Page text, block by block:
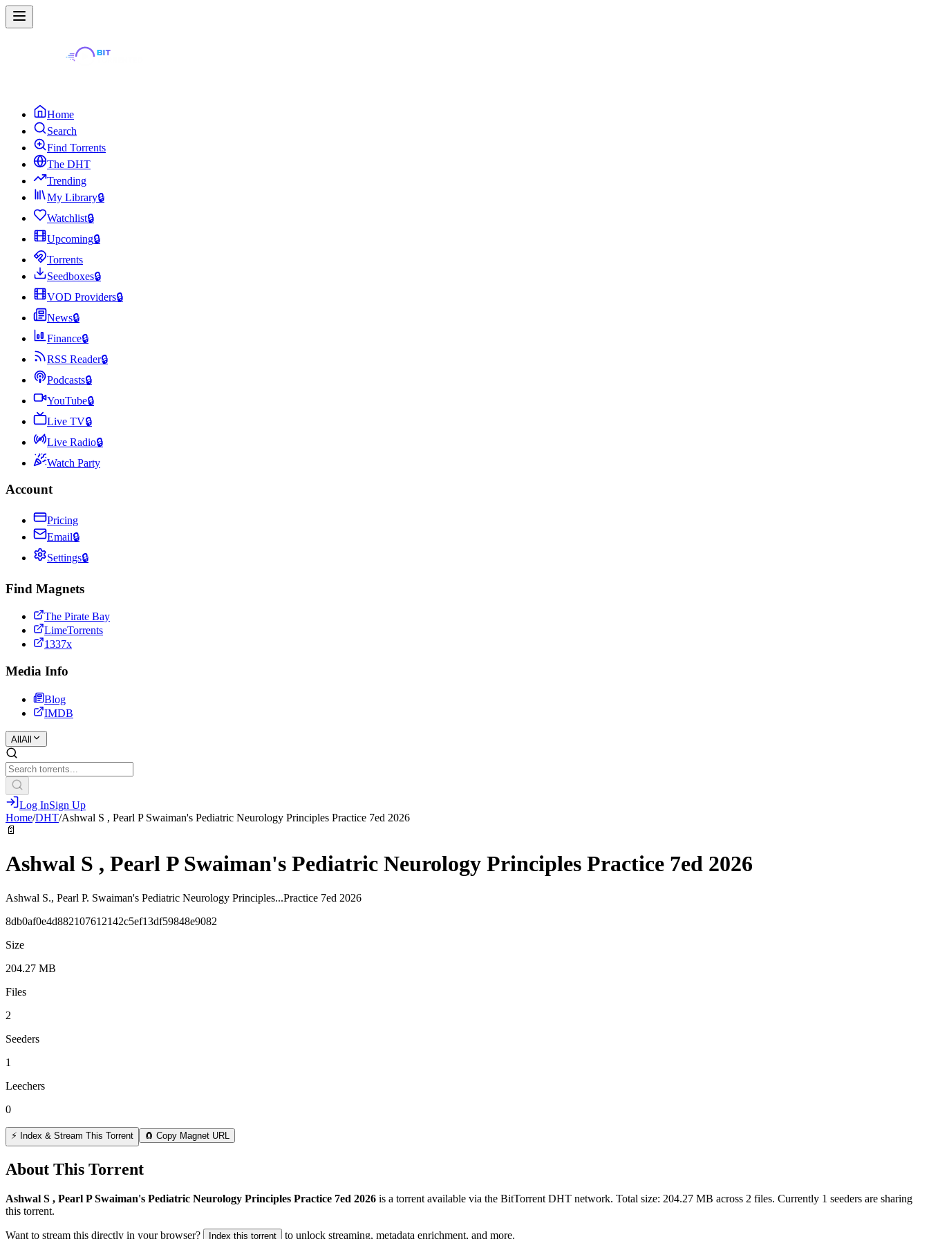
Home
Search
Find Torrents
The DHT
Trending
My Library🔒
Watchlist🔒
Upcoming🔒
Torrents
Seedboxes🔒
VOD Providers🔒
News🔒
Finance🔒
RSS Reader🔒
Podcasts🔒
YouTube🔒
Live TV🔒
Live Radio🔒
Watch Party
Account
Pricing
Email🔒
Settings🔒
Find Magnets
The Pirate Bay
LimeTorrents
1337x
Media Info
Blog
IMDB
All All
Log InSign Up
Home/DHT/Ashwal S , Pearl P Swaiman's Pediatric Neurology Principles Practice 7ed 2026
📄
Ashwal S , Pearl P Swaiman's Pediatric Neurology Principles Practice 7ed 2026
Ashwal S., Pearl P. Swaiman's Pediatric Neurology Principles...Practice 7ed 2026
8db0af0e4d882107612142c5ef13df59848e9082
Size
204.27 MB
Files
2
Seeders
1
Leechers
0
⚡ Index & Stream This Torrent 🧲 Copy Magnet URL
About This Torrent
Ashwal S , Pearl P Swaiman's Pediatric Neurology Principles Practice 7ed 2026 is a torrent available via the BitTorrent DHT network. Total size: 204.27 MB across 2 files. Currently 1 seeders are sharing
this torrent.
Want to stream this directly in your browser? Index this torrent to unlock streaming, metadata enrichment, and more.